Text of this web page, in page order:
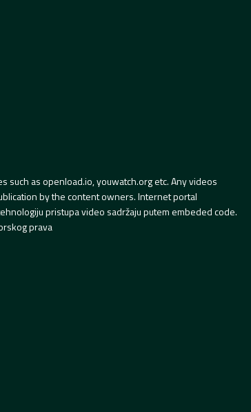
such as openload.io, youwatch.org etc. Any videos
by the content owners. Internet portal
pristupa video sadržaju putem embeded code.
prava